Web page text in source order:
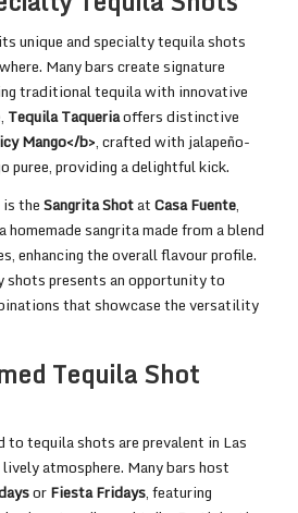
unique and specialty tequila shots
Many bars create signature
traditional tequila with innovative
Tequila Taqueriaoffers distinctive
Mango</b>, crafted with jalapeño-
puree, providing a delightful kick.
theSangrita ShotatCasa Fuente,
sangrita made from a blend
enhancing the overall flavour profile.
shots presents an opportunity to
that showcase the versatility
Tequila Shot
to tequila shots are prevalent in Las
atmosphere. Many bars host
orFiesta Fridays, featuring